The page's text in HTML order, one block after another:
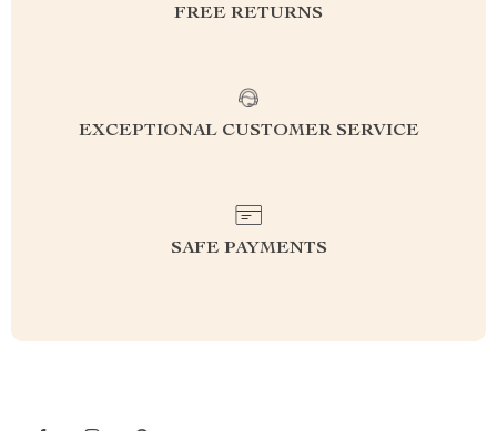
FREE RETURNS
EXCEPTIONAL CUSTOMER SERVICE
SAFE PAYMENTS